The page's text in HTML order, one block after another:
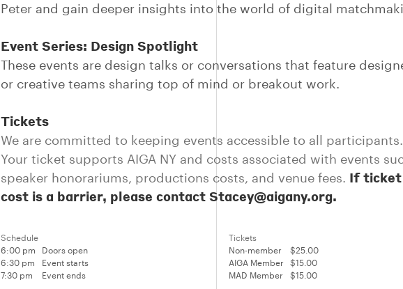
Peter and gain deeper insights into the world of digital
Event Series: Design Spotlight
These events are design talks or conversations that feature
or creative teams sharing top of mind or breakout work.
Tickets
We are committed to keeping events accessible to all participants.
Your ticket supports AIGA NY and costs associated with events
speaker honorariums, productions costs, and venue fees. If ticket
cost is a barrier, please contact Stacey@aigany.org.
Schedule
6:00 pm
Doors open
6:30 pm
Event starts
7:30 pm
Event ends
Tickets
Non-member
$25.00
AIGA Member
$15.00
MAD Member
$15.00